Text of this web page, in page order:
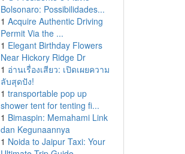
Bolsonaro: Possibilidades...
1 Acquire Authentic Driving
Permit Via the ...
1 Elegant Birthday Flowers
Near Hickory Ridge Dr
1 อ่านเรื่องเสียว: เปิดเผยความ
ลับสุดปัง!
1 transportable pop up
shower tent for tenting fi...
1 Bimaspin: Memahami Link
dan Kegunaannya
1 Noida to Jaipur Taxi: Your